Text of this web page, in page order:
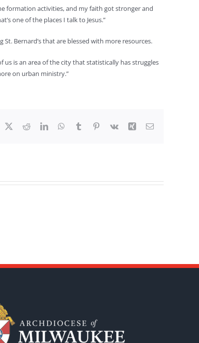
formation activities, and my faith got stronger and
one of the places I talk to Jesus.”
Bernard’s that are blessed with more resources.
us is an area of the city that statistically has struggles
on urban ministry.”
RedditLinkedInWhatsApp
Tumblr Pinterest
Vk Xing Email